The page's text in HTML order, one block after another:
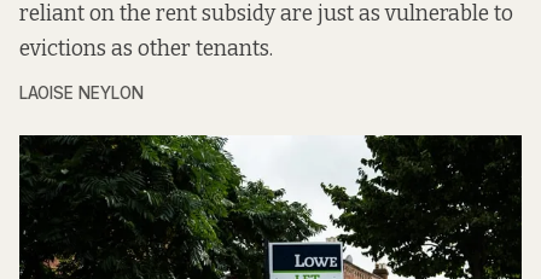
reliant on the rent subsidy are just as vulnerable to
evictions as other tenants.
LAOISE NEYLON